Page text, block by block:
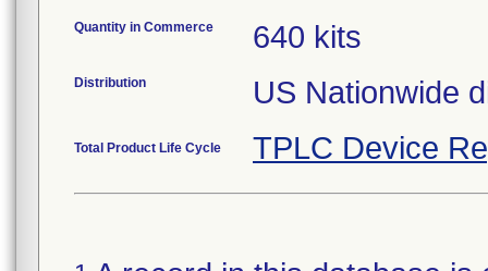
Quantity in Commerce 640 kits
Distribution US Nationwide
Total Product Life Cycle TPLC Device